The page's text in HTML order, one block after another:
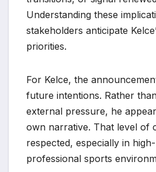
Understanding these
stakeholders anticipate
priorities.
For Kelce, the
future intentions. Rather
external pressure, he
own narrative. That level of
respected, especially in
professional sports